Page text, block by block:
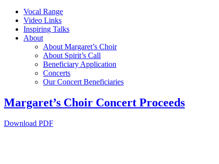
Primary
menu
Vocal Range
Video Links
Inspiring Talks
About
About Margaret’s Choir
About Spirit’s Call
Beneficiary Application
Concerts
Our Concert Beneficiaries
Margaret’s Choir Concert Proceeds
Download PDF